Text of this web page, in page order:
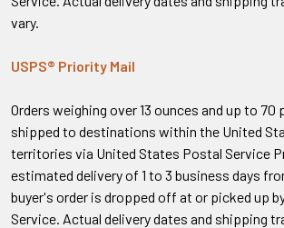
vary.
USPS® Priority Mail
Orders weighing over 13 ounces and up to 70
shipped to destinations within the United
territories via United States Postal Service
estimated delivery of 1 to 3 business days
buyer's order is dropped off at or picked up
Service. Actual delivery dates and shipping